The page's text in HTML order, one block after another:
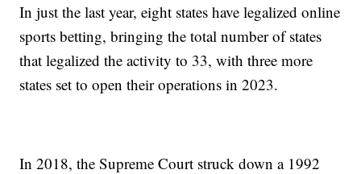
In just the last year, eight states have legalized online
sports betting, bringing the total number of states
that legalized the activity to 33, with three more
states set to open their operations in 2023.
In 2018, the Supreme Court struck down a 1992